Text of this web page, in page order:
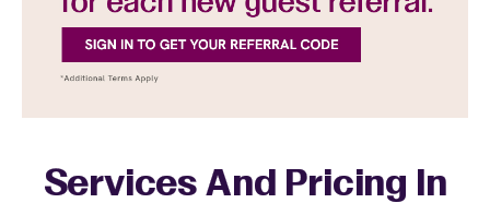
Services And Pricing In